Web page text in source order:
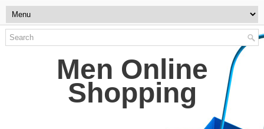
Men Online
Shopping